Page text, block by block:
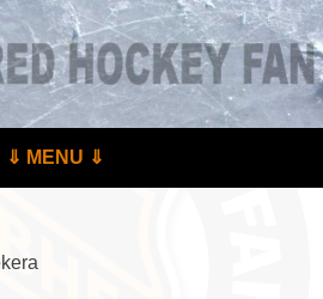
– by hockey fans
⇓ MENU ⇓